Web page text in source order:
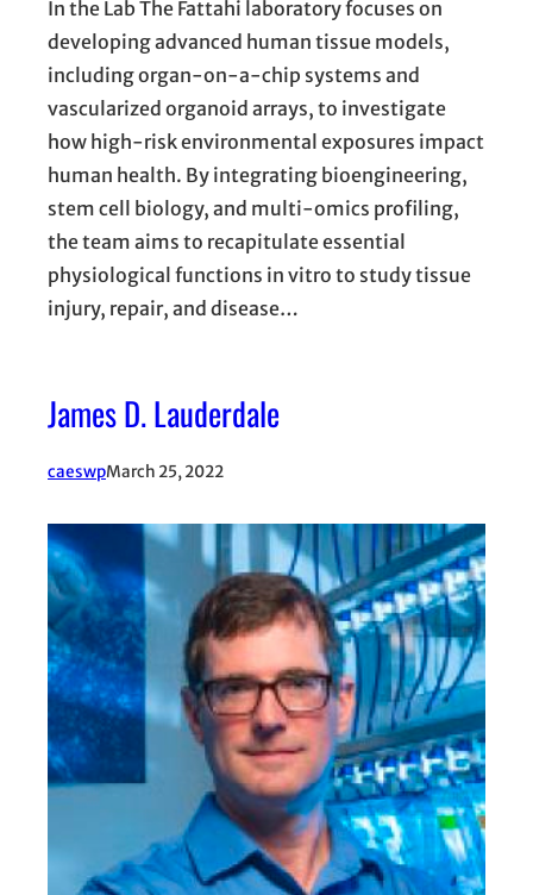
In the Lab The Fattahi laboratory focuses on
developing advanced human tissue models,
including organ-on-a-chip systems and
vascularized organoid arrays, to investigate
how high-risk environmental exposures impact
human health. By integrating bioengineering,
stem cell biology, and multi-omics profiling,
the team aims to recapitulate essential
physiological functions in vitro to study tissue
injury, repair, and disease…
James D. Lauderdale
caeswpMarch 25, 2022